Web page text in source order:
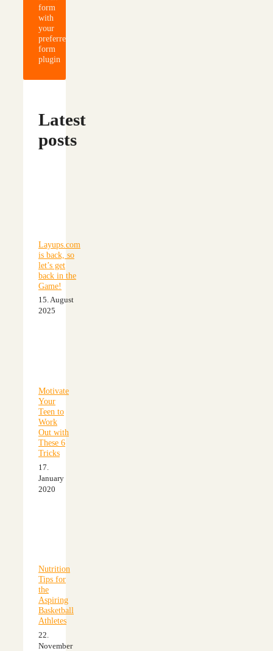
form
with
your
preferred
form
plugin
Latest
posts
Layups.com
is back, so
let’s get
back in the
Game!
15. August
2025
Motivate
Your
Teen to
Work
Out with
These 6
Tricks
17.
January
2020
Nutrition
Tips for
the
Aspiring
Basketball
Athletes
22.
November